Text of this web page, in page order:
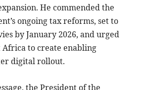
He commended the
ongoing tax reforms, set to
by January 2026, and urged
Africa to create enabling
digital rollout.
the President of the